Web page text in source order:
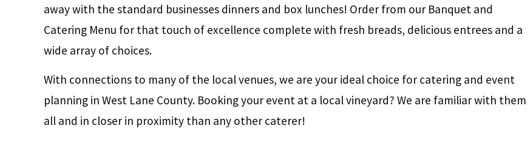
away with the standard businesses dinners and box lunches! Order from our Banquet and
Catering Menu for that touch of excellence complete with fresh breads, delicious entrees and a
wide array of choices.
With connections to many of the local venues, we are your ideal choice for catering and event
planning in West Lane County. Booking your event at a local vineyard? We are familiar with them
all and in closer in proximity than any other caterer!